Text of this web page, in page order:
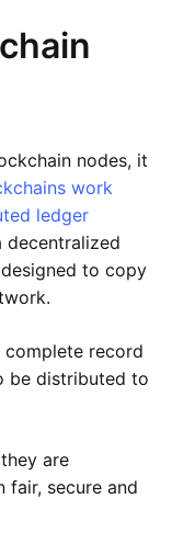
nodes, it
work
ledger
decentralized
to copy
complete record
be distributed to
are
fair, secure and